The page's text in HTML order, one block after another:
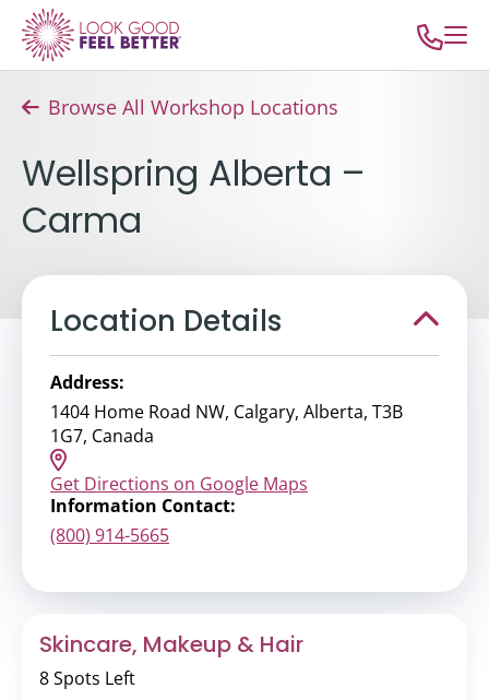
Browse All Workshop Locations
Wellspring Alberta –
Carma
Skincare, Makeup & Hair
8 Spots Left
Location Details
Address:
1404 Home Road NW, Calgary, Alberta, T3B
1G7, Canada
Get Directions on Google Maps
Information Contact:
(800) 914-5665